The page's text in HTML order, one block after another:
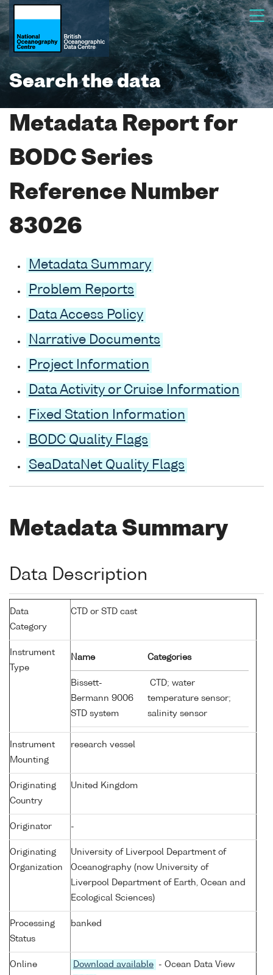
Search the data
Metadata Report for
BODC Series
Reference Number
83026
Metadata Summary
Problem Reports
Data Access Policy
Narrative Documents
Project Information
Data Activity or Cruise Information
Fixed Station Information
BODC Quality Flags
SeaDataNet Quality Flags
Metadata Summary
Data Description
Data
Category
CTD or STD cast
Instrument
Type
Name Categories
Bissett-
Bermann 9006
STD system
CTD; water
temperature sensor;
salinity sensor
Instrument
Mounting
research vessel
Originating
Country
United Kingdom
Originator -
Originating
Organization
University of Liverpool Department of
Oceanography (now University of
Liverpool Department of Earth, Ocean and
Ecological Sciences)
Processing
Status
banked
Online
Download available
- Ocean Data View